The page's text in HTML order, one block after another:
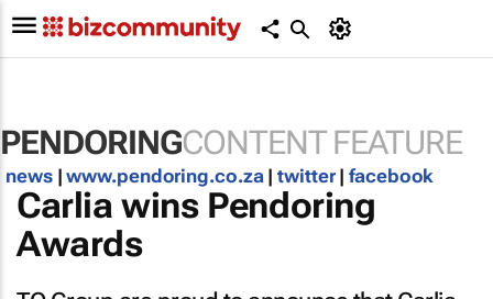
PENDORINGCONTENT FEATURE
news|www.pendoring.co.za|twitter|facebook
Carlia wins Pendoring
Awards